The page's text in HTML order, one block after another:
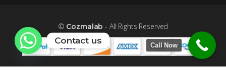
© Cozmalab - All Rights Reserved
Call Now
Contact us